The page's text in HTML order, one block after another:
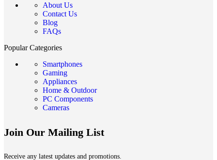
About Us
Contact Us
Blog
FAQs
Popular Categories
Smartphones
Gaming
Appliances
Home & Outdoor
PC Components
Cameras
Join Our Mailing List
Receive any latest updates and promotions.